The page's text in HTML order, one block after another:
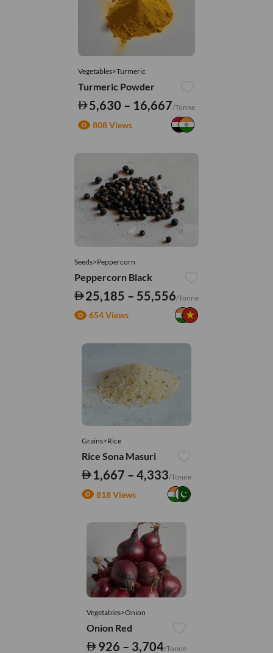
Vegetables>Turmeric
Turmeric Powder
5,630 – 16,667/Tonne
808 Views
Seeds>Peppercorn
Peppercorn Black
25,185 – 55,556/Tonne
654 Views
Grains>Rice
Rice Sona Masuri
1,667 – 4,333/Tonne
818 Views
Vegetables>Onion
Onion Red
926 – 3,704/Tonne